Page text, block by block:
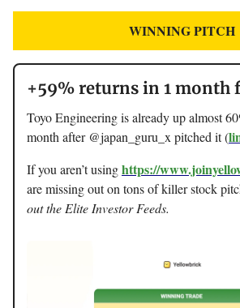
WINNING PITCH
+59% returns in 1 month
Toyo Engineering is already up almost
month after @japan_guru_x pitched it (
If you aren’t usinghttps://
are missing out on tons of killer stock
out the Elite Investor Feeds.